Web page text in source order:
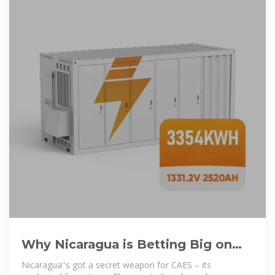
Why Nicaragua is Betting Big on
Compressed Air Energy Storage
Nicaragua''s got a secret weapon for CAES – its